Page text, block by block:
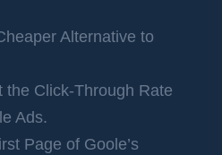
Alternative to
the Click-Through Rate
Ads.
Page of Goole’s